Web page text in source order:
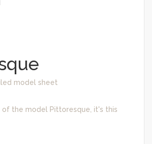
model sheet
of the model Pittoresque, it's this